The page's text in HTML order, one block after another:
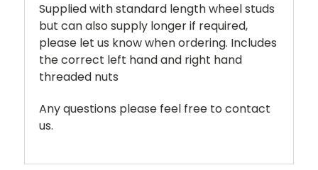
Supplied with standard length wheel studs
but can also supply longer if required,
please let us know when ordering. Includes
the correct left hand and right hand
threaded nuts
Any questions please feel free to contact
us.